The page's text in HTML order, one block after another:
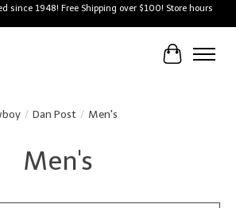
since 1948! Free Shipping over $100! Store hours
Cart
/ Dan Post / Men's
Men's